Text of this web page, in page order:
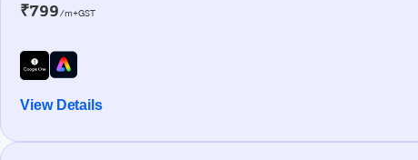
₹799/m+GST
View Details